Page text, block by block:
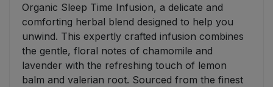
Organic Sleep Time Infusion, a delicate and
comforting herbal blend designed to help you
unwind. This expertly crafted infusion combines
the gentle, floral notes of chamomile and
lavender with the refreshing touch of lemon
balm and valerian root. Sourced from the finest